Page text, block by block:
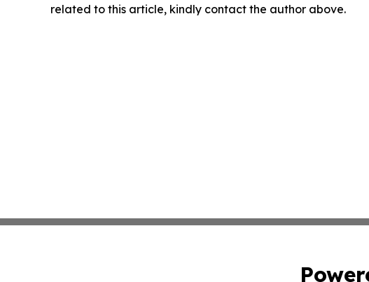
related to this article, kindly contact the author above.